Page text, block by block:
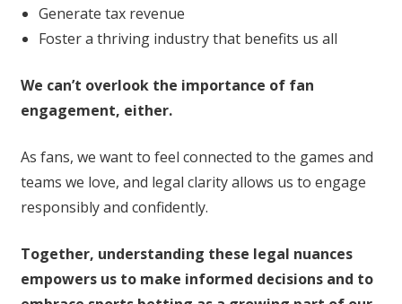
Generate tax revenue
Foster a thriving industry that benefits us all
We can’t overlook the importance of fan
engagement, either.
As fans, we want to feel connected to the games and
teams we love, and legal clarity allows us to engage
responsibly and confidently.
Together, understanding these legal nuances
empowers us to make informed decisions and to